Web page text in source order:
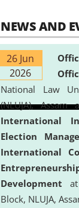
NEWS AND
26 Jun
2026
National Law
(NLUJA),
International
Election
International
Development
Block, NLUJA,